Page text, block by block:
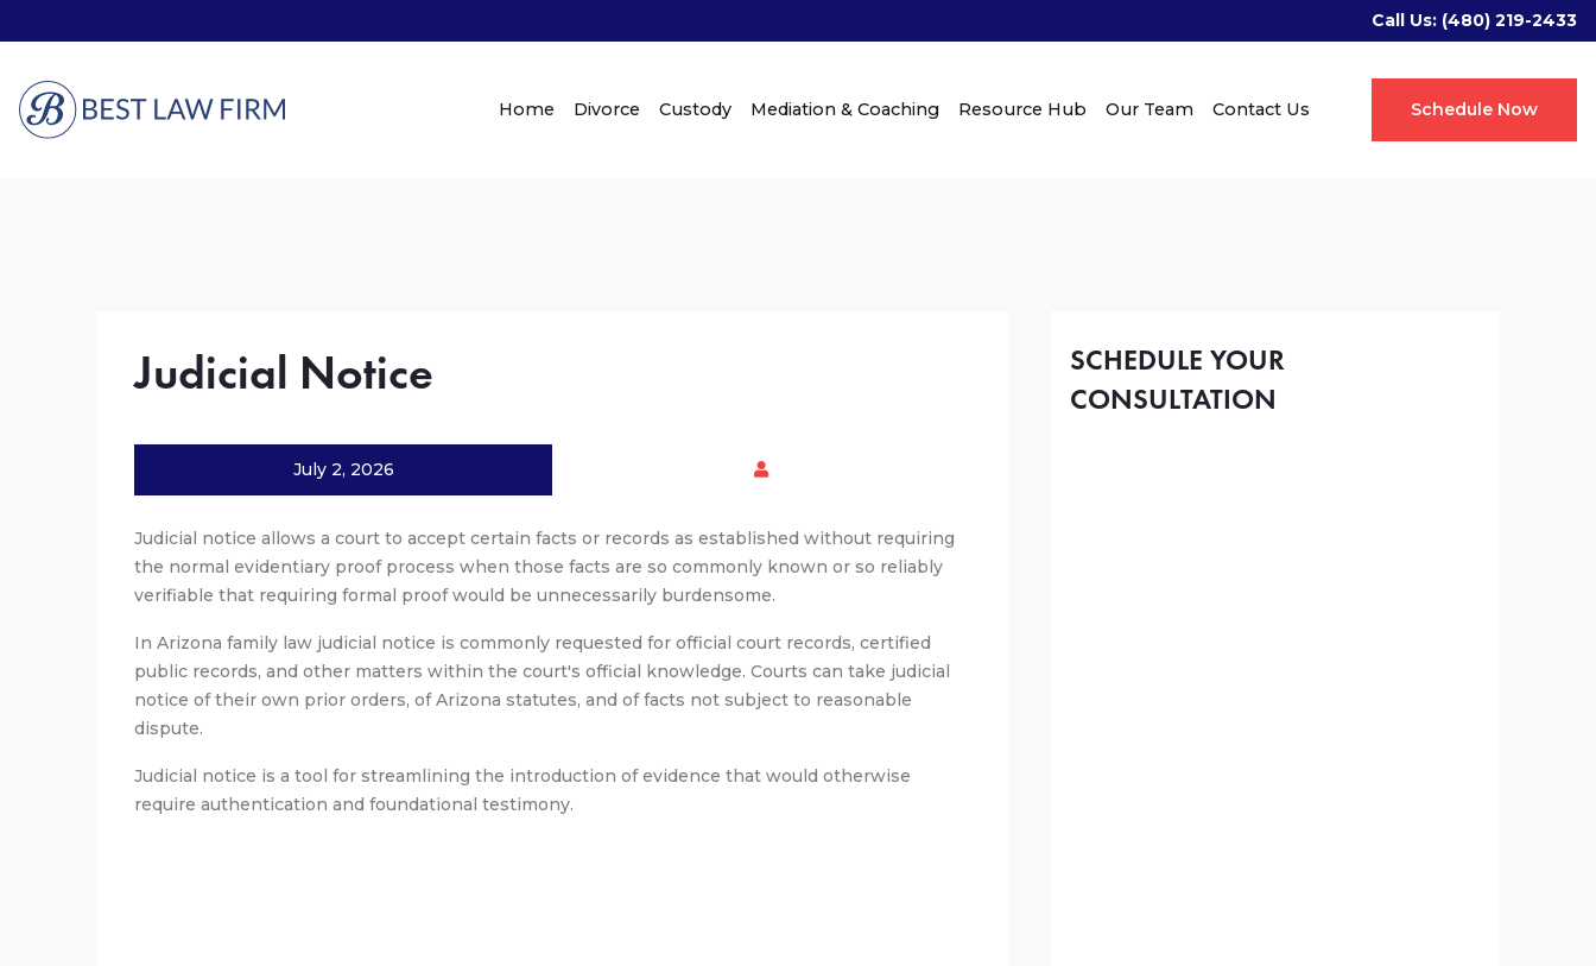
Call Us: (480) 219-2433
Schedule Now
Home Divorce Custody Mediation & Coaching Resource Hub Our Team Contact Us
Judicial Notice
July 2, 2026
Judicial notice allows a court to accept certain facts or records as established without requiring
the normal evidentiary proof process when those facts are so commonly known or so reliably
verifiable that requiring formal proof would be unnecessarily burdensome.
In Arizona family law judicial notice is commonly requested for official court records, certified
public records, and other matters within the court's official knowledge. Courts can take judicial
notice of their own prior orders, of Arizona statutes, and of facts not subject to reasonable
dispute.
Judicial notice is a tool for streamlining the introduction of evidence that would otherwise
require authentication and foundational testimony.
SCHEDULE YOUR
CONSULTATION